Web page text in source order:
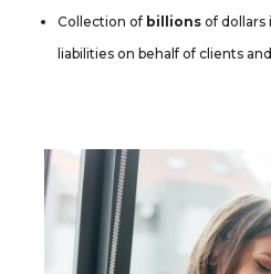
Collection of billions of dollars
liabilities on behalf of clients